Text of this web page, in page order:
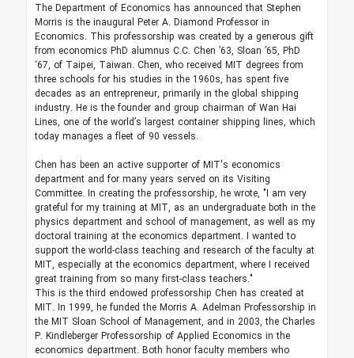
The Department of Economics has announced that Stephen
Morris is the inaugural Peter A. Diamond Professor in
Economics. This professorship was created by a generous gift
from economics PhD alumnus C.C. Chen ’63, Sloan ’65, PhD
‘67, of Taipei, Taiwan. Chen, who received MIT degrees from
three schools for his studies in the 1960s, has spent five
decades as an entrepreneur, primarily in the global shipping
industry. He is the founder and group chairman of Wan Hai
Lines, one of the world’s largest container shipping lines, which
today manages a fleet of 90 vessels.
Chen has been an active supporter of MIT's economics
department and for many years served on its Visiting
Committee. In creating the professorship, he wrote, "I am very
grateful for my training at MIT, as an undergraduate both in the
physics department and school of management, as well as my
doctoral training at the economics department. I wanted to
support the world-class teaching and research of the faculty at
MIT, especially at the economics department, where I received
great training from so many first-class teachers."
This is the third endowed professorship Chen has created at
MIT. In 1999, he funded the Morris A. Adelman Professorship in
the MIT Sloan School of Management, and in 2003, the Charles
P. Kindleberger Professorship of Applied Economics in the
economics department. Both honor faculty members who